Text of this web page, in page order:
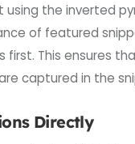
using the inverted
of featured
first. This ensures
captured in the
Directly